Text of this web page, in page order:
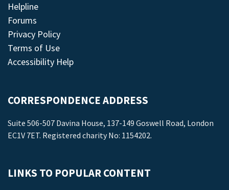
Helpline
Forums
Privacy Policy
Terms of Use
Accessibility Help
CORRESPONDENCE ADDRESS
Suite 506-507 Davina House, 137-149 Goswell Road, London
EC1V 7ET. Registered charity No: 1154202.
LINKS TO POPULAR CONTENT